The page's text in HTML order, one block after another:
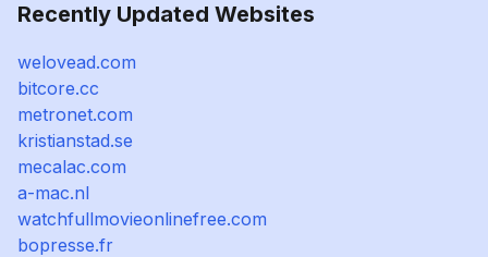
Recently Updated Websites
welovead.com
bitcore.cc
metronet.com
kristianstad.se
mecalac.com
a-mac.nl
watchfullmovieonlinefree.com
bopresse.fr